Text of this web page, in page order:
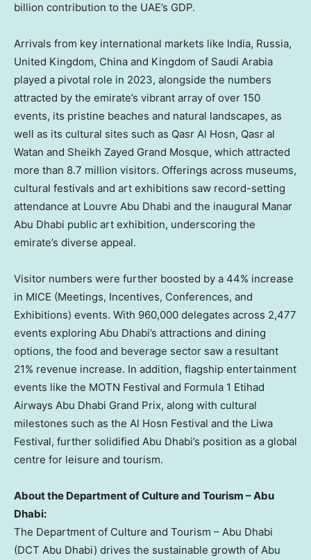
billion contribution to the UAE’s GDP.
Arrivals from key international markets like India, Russia,
United Kingdom, China and Kingdom of Saudi Arabia
played a pivotal role in 2023, alongside the numbers
attracted by the emirate’s vibrant array of over 150
events, its pristine beaches and natural landscapes, as
well as its cultural sites such as Qasr Al Hosn, Qasr al
Watan and Sheikh Zayed Grand Mosque, which attracted
more than 8.7 million visitors. Offerings across museums,
cultural festivals and art exhibitions saw record-setting
attendance at Louvre Abu Dhabi and the inaugural Manar
Abu Dhabi public art exhibition, underscoring the
emirate’s diverse appeal.
Visitor numbers were further boosted by a 44% increase
in MICE (Meetings, Incentives, Conferences, and
Exhibitions) events. With 960,000 delegates across 2,477
events exploring Abu Dhabi’s attractions and dining
options, the food and beverage sector saw a resultant
21% revenue increase. In addition, flagship entertainment
events like the MOTN Festival and Formula 1 Etihad
Airways Abu Dhabi Grand Prix, along with cultural
milestones such as the Al Hosn Festival and the Liwa
Festival, further solidified Abu Dhabi’s position as a global
centre for leisure and tourism.
About the Department of Culture and Tourism –Abu
Dhabi:
The Department of Culture and Tourism – Abu Dhabi
(DCT Abu Dhabi) drives the sustainable growth of Abu